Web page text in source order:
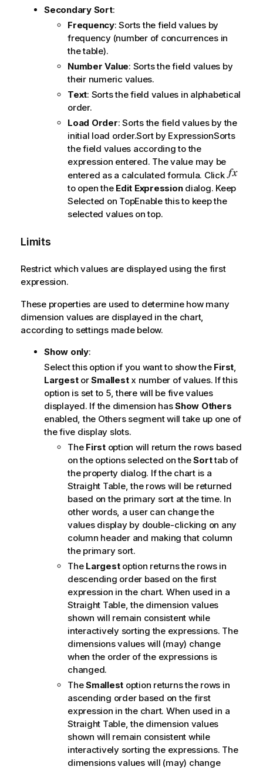
Secondary Sort:
Frequency: Sorts the field values by
frequency (number of concurrences in
the table).
Number Value: Sorts the field values by
their numeric values.
Text: Sorts the field values in alphabetical
order.
Load Order: Sorts the field values by the
initial load order.Sort by ExpressionSorts
the field values according to the
expression entered. The value may be
entered as a calculated formula. Click
to open the Edit Expressiondialog. Keep
Selected on TopEnable this to keep the
selected values on top.
Limits
Restrict which values are displayed using the first
expression.
These properties are used to determine how many
dimension values are displayed in the chart,
according to settings made below.
Show only:
Select this option if you want to show the First
Largest orSmallest x number of values. If this
option is set to 5, there will be five values
displayed. If the dimension hasShow Others
enabled, the Others segment will take up one of
the five display slots.
The Firstoption will return the rows based
on the options selected on theSorttab of
the property dialog. If the chart is a
Straight Table, the rows will be returned
based on the primary sort at the time. In
other words, a user can change the
values display by double-clicking on any
column header and making that column
the primary sort.
The Largestoption returns the rows in
descending order based on the first
expression in the chart. When used in a
Straight Table, the dimension values
shown will remain consistent while
interactively sorting the expressions. The
dimensions values will (may) change
when the order of the expressions is
changed.
TheSmallest option returns the rows in
ascending order based on the first
expression in the chart. When used in a
Straight Table, the dimension values
shown will remain consistent while
interactively sorting the expressions. The
dimensions values will (may) change